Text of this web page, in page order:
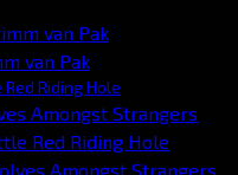
van Pak
Riding Hole
Amongst Strangers